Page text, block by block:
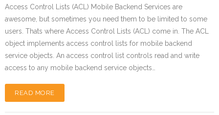
Access Control Lists (ACL) Mobile Backend Services are
awesome, but sometimes you need them to be limited to some
users. Thats where Access Control Lists (ACL) come in. The ACL
object implements access control lists for mobile backend
service objects. An access control list controls read and write
access to any mobile backend service objects…
READ MORE